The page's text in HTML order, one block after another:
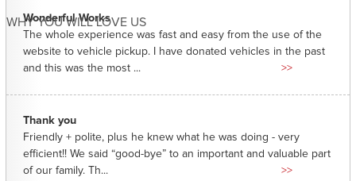
WHY YOU WILL LOVE US
Wonderful Works
The whole experience was fast and easy from the use of the
website to vehicle pickup. I have donated vehicles in the past
and this was the most ...
>>
Thank you
Friendly + polite, plus he knew what he was doing - very
efficient!! We said “good-bye” to an important and valuable part
of our family. Th...
>>